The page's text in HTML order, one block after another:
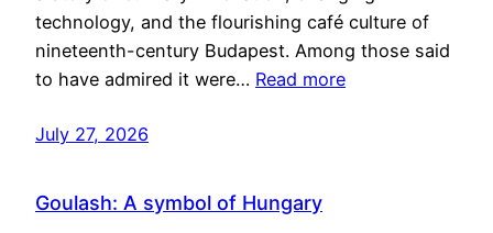
technology, and the flourishing café culture of
nineteenth-century Budapest. Among those said
to have admired it were… Read more
July 27, 2026
Goulash: A symbol of Hungary